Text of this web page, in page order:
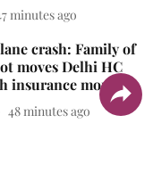
minutes ago
crash: Family of
moves Delhi HC
insurance money
48 minutes ago